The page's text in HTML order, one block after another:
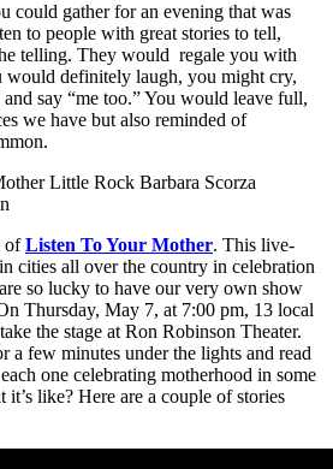
could gather for an evening that was
to people with great stories to tell,
telling. They would regale you with
would definitely laugh, you might cry,
say “me too.” You would leave full,
we have but also reminded of
ofListen To Your Mother. This live-
cities all over the country in celebration
so lucky to have our very own show
Thursday, May 7, at 7:00 pm, 13 local
the stage at Ron Robinson Theater.
a few minutes under the lights and read
one celebrating motherhood in some
like? Here are a couple of stories